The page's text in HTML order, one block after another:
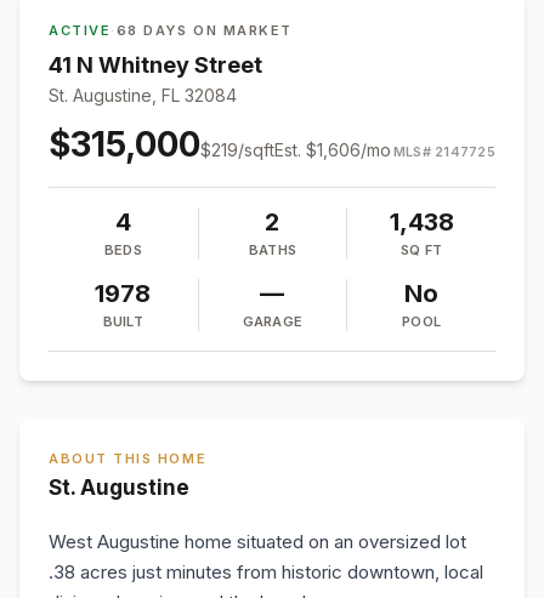
ACTIVE · 68 DAYS ON MARKET
41 N Whitney Street
St. Augustine, FL 32084
$315,000$219/sqftEst. $1,606/mo MLS# 2147725
4
BEDS
2
BATHS
1,438
SQ FT
1978
BUILT
—
GARAGE
No
POOL
ABOUT THIS HOME
St. Augustine
West Augustine home situated on an oversized lot
.38 acres just minutes from historic downtown, local